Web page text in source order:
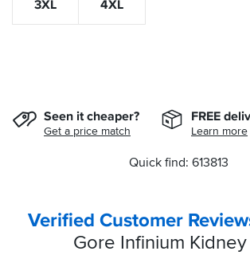
3XL 4XL
Seen it cheaper?
Get a price match
FREE
Learn more
Quick find: 613813
Verified Customer
Gore Infinium